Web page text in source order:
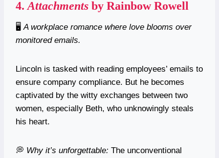
4. Attachments by Rainbow Rowell
🖥️ A workplace romance where love blooms over
monitored emails.
Lincoln is tasked with reading employees’ emails to
ensure company compliance. But he becomes
captivated by the witty exchanges between two
women, especially Beth, who unknowingly steals
his heart.
💭 Why it’s unforgettable: The unconventional